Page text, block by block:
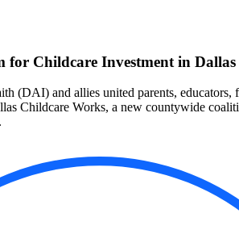
for Childcare Investment in
(DAI) and allies united parents, educators,
Childcare Works, a new countywide